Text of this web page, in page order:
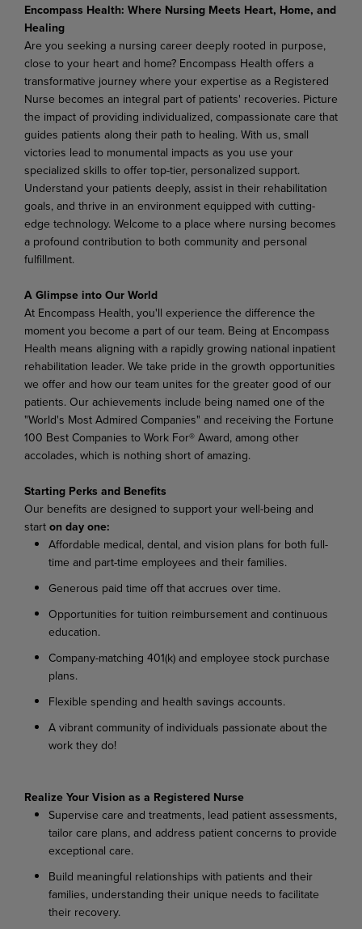
Encompass Health: Where Nursing Meets Heart, Home, and
Healing
Are you seeking a nursing career deeply rooted in purpose,
close to your heart and home? Encompass Health offers a
transformative journey where your expertise as a Registered
Nurse becomes an integral part of patients' recoveries. Picture
the impact of providing individualized, compassionate care that
guides patients along their path to healing. With us, small
victories lead to monumental impacts as you use your
specialized skills to offer top-tier, personalized support.
Understand your patients deeply, assist in their rehabilitation
goals, and thrive in an environment equipped with cutting-
edge technology. Welcome to a place where nursing becomes
a profound contribution to both community and personal
fulfillment.
A Glimpse into Our World
At Encompass Health, you'll experience the difference the
moment you become a part of our team. Being at Encompass
Health means aligning with a rapidly growing national inpatient
rehabilitation leader. We take pride in the growth opportunities
we offer and how our team unites for the greater good of our
patients. Our achievements include being named one of the
"World's Most Admired Companies" and receiving the Fortune
100 Best Companies to Work For® Award, among other
accolades, which is nothing short of amazing.
Starting Perks and Benefits
Our benefits are designed to support your well-being and
starton day one:
Affordable medical, dental, and vision plans for both full-
time and part-time employees and their families.
Generous paid time off that accrues over time.
Opportunities for tuition reimbursement and continuous
education.
Company-matching 401(k) and employee stock purchase
plans.
Flexible spending and health savings accounts.
A vibrant community of individuals passionate about the
work they do!
Realize Your Vision as a Registered Nurse
Supervise care and treatments, lead patient assessments,
tailor care plans, and address patient concerns to provide
exceptional care.
Build meaningful relationships with patients and their
families, understanding their unique needs to facilitate
their recovery.